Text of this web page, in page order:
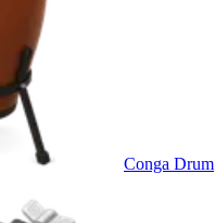
Conga Drum